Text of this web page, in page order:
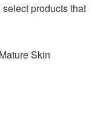
products that